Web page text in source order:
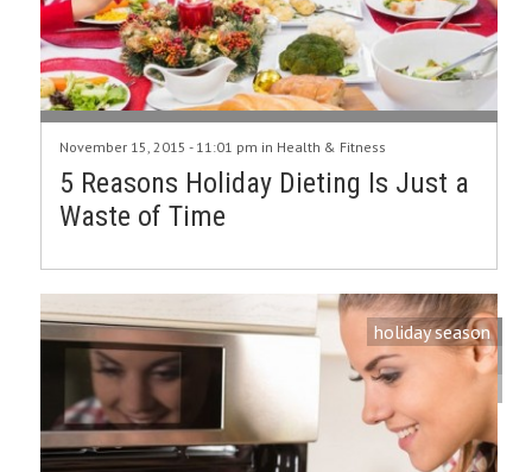
November 15, 2015 - 11:01 pm in Health & Fitness
5 Reasons Holiday Dieting Is Just a
Waste of Time
holiday season